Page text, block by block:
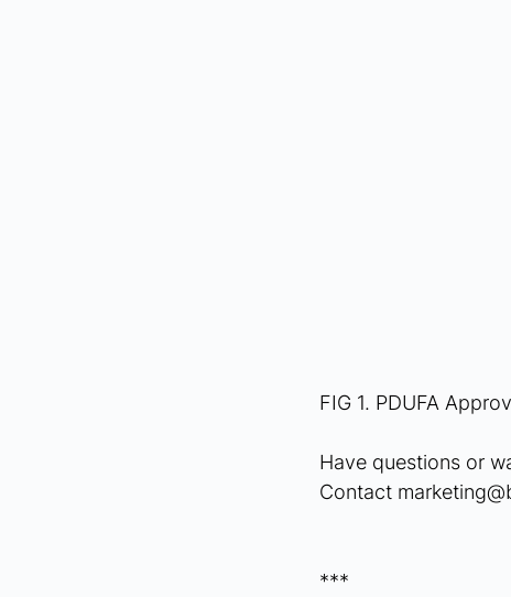
FIG 1. PDUFA
Have questions or
Contact
***